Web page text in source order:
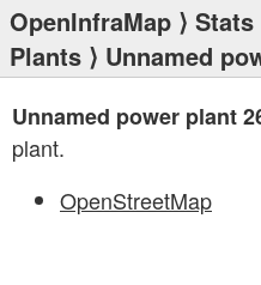
OpenInfraMap ⟩ Stats
Plants ⟩ Unnamed
Unnamed power plant
plant.
OpenStreetMap